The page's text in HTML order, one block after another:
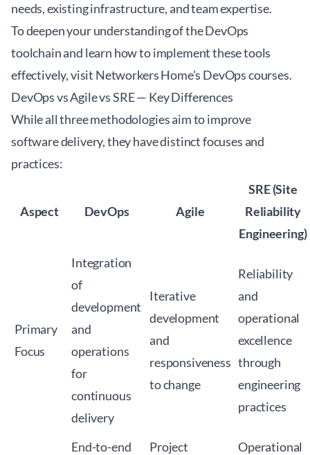
needs, existing infrastructure, and team expertise.
To deepen your understanding of the DevOps
toolchain and learn how to implement these tools
effectively, visit Networkers Home's DevOps courses.
DevOps vs Agile vs SRE — Key Differences
While all three methodologies aim to improve
software delivery, they have distinct focuses and
practices:
Aspect DevOps Agile
SRE (Site
Reliability
Engineering)
Primary
Focus
Integration
of
development
and
operations
for
continuous
delivery
Iterative
development
and
responsiveness
to change
Reliability
and
operational
excellence
through
engineering
practices
End-to-end
Project
Operational